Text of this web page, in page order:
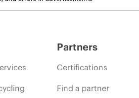
Partners
Certifications
Find a partner